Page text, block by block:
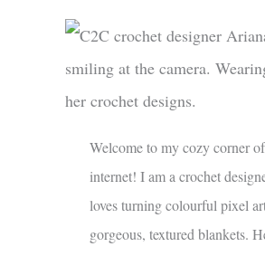
Welcome to my cozy corner
internet! I am a crochet
loves turning colourful pixel
gorgeous, textured blankets.